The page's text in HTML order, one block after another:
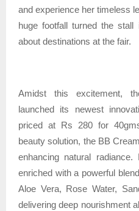
and experience her timeless
huge footfall turned the
about destinations at the fair.
Amidst this excitement,
launched its newest
priced at Rs 280 for
beauty solution, the BB
enhancing natural
enriched with a powerful
Aloe Vera, Rose Water,
delivering deep nourishment